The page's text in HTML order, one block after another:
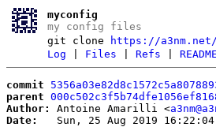
myconfig
my config files
git clone
https://
Log
Files |Refs |README
commit
parent
Author:
Antoine Amarilli <
Date:
Sun, 25 Aug 2019